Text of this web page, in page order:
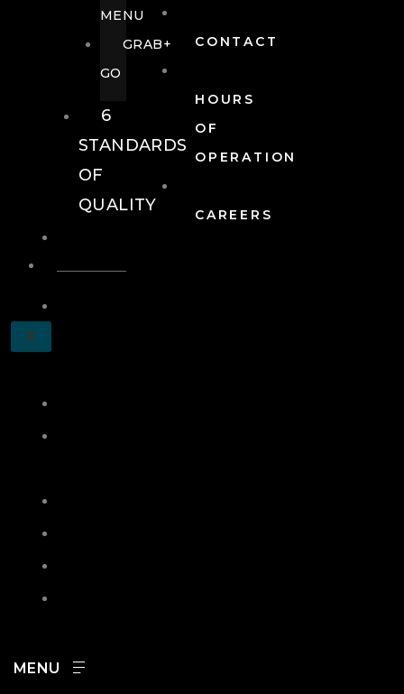
CONTACT
HOURS
OF
OPERATION
CAREERS
X
MENU
GRAB+
GO
6
STANDARDS
OF
QUALITY